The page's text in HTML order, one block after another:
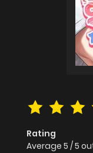
Rating
Average 5 /5